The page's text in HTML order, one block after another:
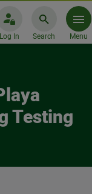
Log In Search Menu
Testing